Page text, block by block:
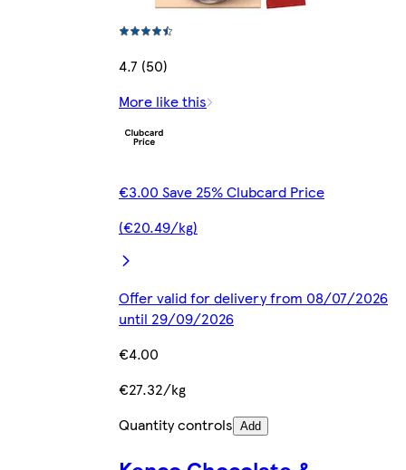
4.7 (50)
More like this
€3.00 Save 25% Clubcard Price
(€20.49/kg)
Offer valid for delivery from 08/07/2026
until 29/09/2026
€4.00
€27.32/kg
Quantity controls Add